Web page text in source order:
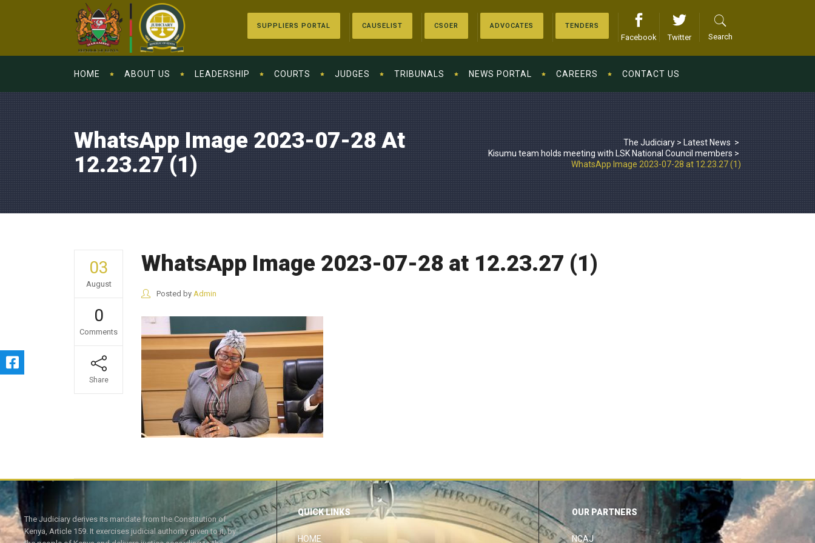
SUPPLIERS PORTAL CAUSELIST CSOER ADVOCATES TENDERS
Facebook Twitter Search
HOME ABOUT US LEADERSHIP COURTS JUDGES TRIBUNALS NEWS PORTAL CAREERS CONTACT US
WhatsApp Image 2023-07-28 At
12.23.27 (1)
The Judiciary>Latest News >
Kisumu team holds meeting with LSK National Council members>
WhatsApp Image 2023-07-28 at 12.23.27 (1)
03
August
0
Comments
Share
WhatsApp Image 2023-07-28 at 12.23.27 (1)
Posted by Admin
The Judiciary derives its mandate from the Constitution of
Kenya, Article 159. It exercises judicial authority given to it, by
QUICK LINKS
HOME
OUR PARTNERS
NCAJ